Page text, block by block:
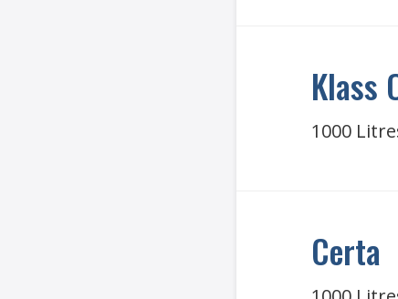
Klass
1000
Certa